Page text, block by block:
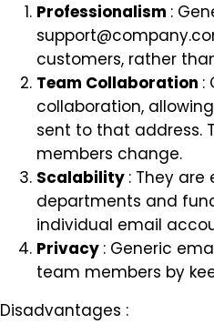
Professionalism :
customers, rather
Team Collaboration :
collaboration,
sent to that address.
members change.
Scalability : They
departments and
individual email
Privacy : Generic
team members by
Disadvantages :